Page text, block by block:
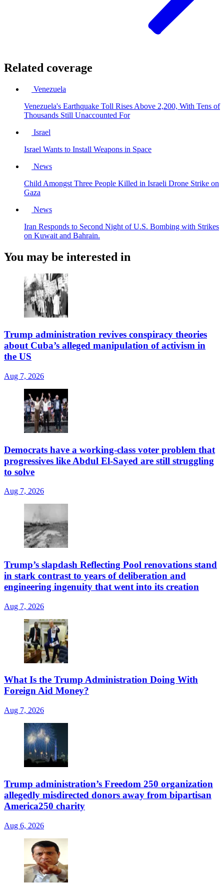
Related coverage
Venezuela
Venezuela's Earthquake Toll Rises Above 2,200, With Tens of
Thousands Still Unaccounted For
Israel
Israel Wants to Install Weapons in Space
News
Child Amongst Three People Killed in Israeli Drone Strike on
Gaza
News
Iran Responds to Second Night of U.S. Bombing with Strikes
on Kuwait and Bahrain.
You may be interested in
Trump administration revives conspiracy theories
about Cuba’s alleged manipulation of activism in
the US
Aug 7, 2026
Democrats have a working-class voter problem that
progressives like Abdul El-Sayed are still struggling
to solve
Aug 7, 2026
Trump’s slapdash Reflecting Pool renovations stand
in stark contrast to years of deliberation and
engineering ingenuity that went into its creation
Aug 7, 2026
What Is the Trump Administration Doing With
Foreign Aid Money?
Aug 7, 2026
Trump administration’s Freedom 250 organization
allegedly misdirected donors away from bipartisan
America250 charity
Aug 6, 2026